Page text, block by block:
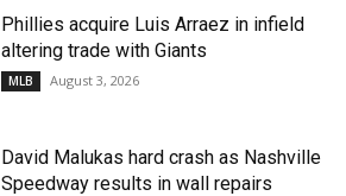
Phillies acquire Luis Arraez in infield
altering trade with Giants
MLB August 3, 2026
David Malukas hard crash as Nashville
Speedway results in wall repairs